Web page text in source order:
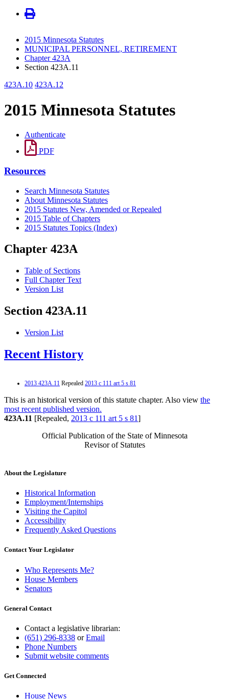
2015 Minnesota Statutes
MUNICIPAL PERSONNEL, RETIREMENT
Chapter 423A
Section 423A.11
423A.10 423A.12
2015 Minnesota Statutes
Authenticate
PDF
Resources
Search Minnesota Statutes
About Minnesota Statutes
2015 Statutes New, Amended or Repealed
2015 Table of Chapters
2015 Statutes Topics (Index)
Chapter 423A
Table of Sections
Full Chapter Text
Version List
Section 423A.11
Version List
Recent History
2013 423A.11 Repealed 2013 c 111 art 5 s 81
This is an historical version of this statute chapter. Also view the
most recent published version.
423A.11 [Repealed, 2013 c 111 art 5 s 81]
Official Publication of the State of Minnesota
Revisor of Statutes
About the Legislature
Historical Information
Employment/Internships
Visiting the Capitol
Accessibility
Frequently Asked Questions
Contact Your Legislator
Who Represents Me?
House Members
Senators
General Contact
Contact a legislative librarian:
(651) 296-8338 orEmail
Phone Numbers
Submit website comments
Get Connected
House News